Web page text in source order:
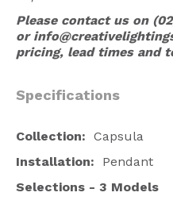
Please contact us on
or
pricing, lead times and
Specifications
Collection: Capsula
Installation:
Pendant
Selections - 3 Models